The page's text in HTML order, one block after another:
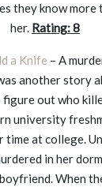
they know
her. Rating: 8
a Knife – A
another story
out who
university
at college.
in her
When